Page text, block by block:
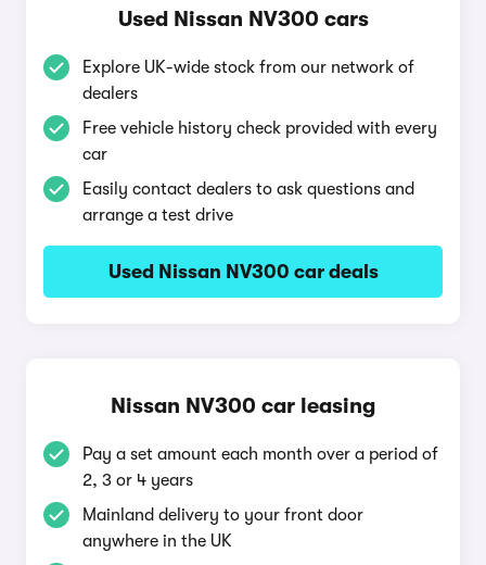
Used Nissan NV300 cars
Explore UK-wide stock from our network of
dealers
Free vehicle history check provided with every
car
Easily contact dealers to ask questions and
arrange a test drive
Used Nissan NV300 car deals
Nissan NV300 car leasing
Pay a set amount each month over a period of
2, 3 or 4 years
Mainland delivery to your front door
anywhere in the UK